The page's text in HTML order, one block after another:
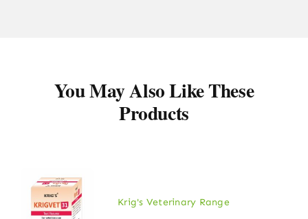
You May Also Like These
Products
Krig's Veterinary Range